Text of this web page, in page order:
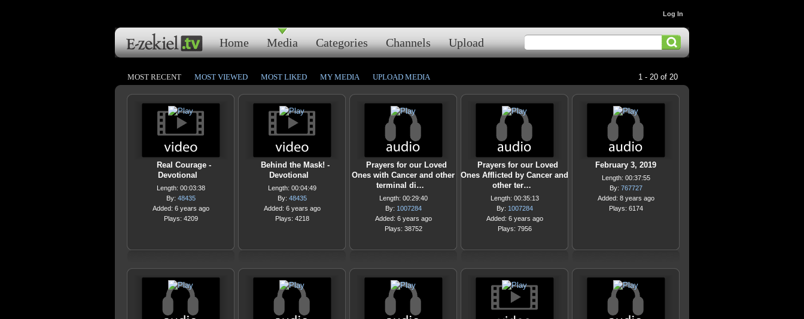
Home Media Categories Channels Upload
Log In
MOST RECENT MOST VIEWED MOST LIKED MY MEDIA UPLOAD MEDIA 1 - 20 of 20
Real Courage -
Devotional
Length: 00:03:38
By: 48435
Added: 6 years ago
Plays: 4209
Behind the Mask! -
Devotional
Length: 00:04:49
By: 48435
Added: 6 years ago
Plays: 4218
Prayers for our Loved
Ones with Cancer and other
terminal di…
Length: 00:29:40
By: 1007284
Added: 6 years ago
Plays: 38752
Prayers for our Loved
Ones Afflicted by Cancer and
other ter…
Length: 00:35:13
By: 1007284
Added: 6 years ago
Plays: 7956
February 3, 2019
Length: 00:37:55
By: 767727
Added: 8 years ago
Plays: 6174